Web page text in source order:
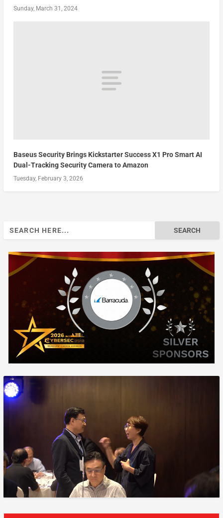
Sunday, March 31, 2024
Baseus Security Brings Kickstarter Success X1 Pro Smart AI
Dual-Tracking Security Camera to Amazon
Tuesday, February 3, 2026